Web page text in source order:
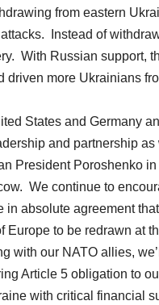
from eastern
Instead of
With Russian support,
more Ukrainians
States and Germany
and partnership as
President Poroshenko
We continue to
absolute agreement
to be redrawn at
with our NATO allies,
Article 5 obligation to
with critical financial